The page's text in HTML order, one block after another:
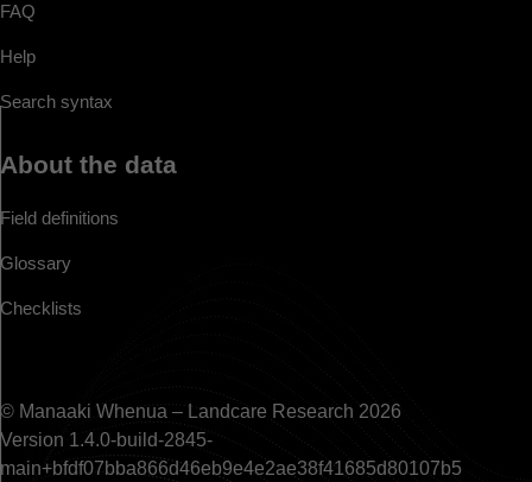
FAQ
Help
Search syntax
About the data
Field definitions
Glossary
Checklists
© Manaaki Whenua – Landcare Research 2026
Version 1.4.0-build-2845-
main+bfdf07bba866d46eb9e4e2ae38f41685d80107b5